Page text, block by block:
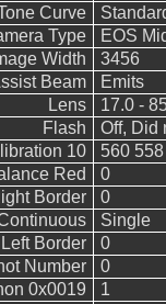
Curve
Type
EOS
Width
3456
Beam
Emits
Lens
17.0 -
Flash
Off, Did
10
560
Red
0
Border
0
Single
Border
0
Number
0
0x0019
1